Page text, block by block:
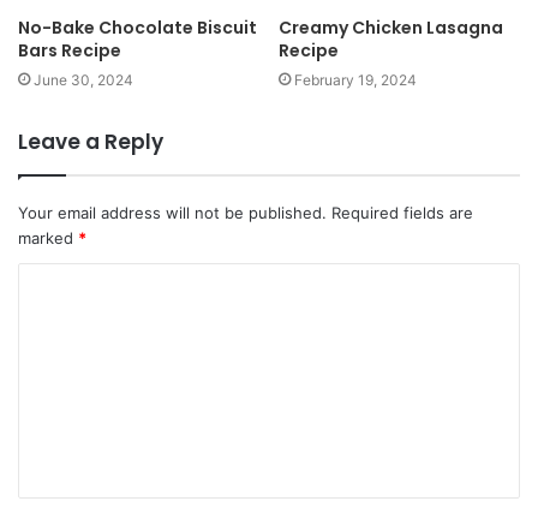
No-Bake Chocolate Biscuit
Bars Recipe
June 30, 2024
Creamy Chicken Lasagna
Recipe
February 19, 2024
Leave a Reply
Your email address will not be published. Required fields are
marked *